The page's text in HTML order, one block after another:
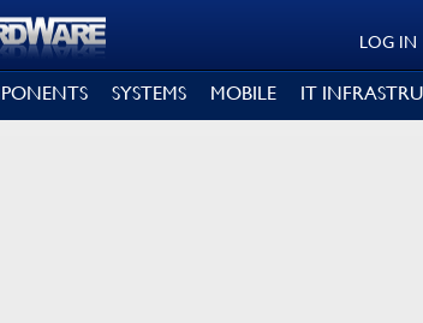
LOG IN
SYSTEMS MOBILE IT